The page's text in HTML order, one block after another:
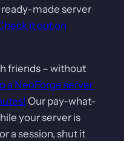
ready-made server
it out on
friends – without
a NeoForge server
Our pay-what-
your server is
a session, shut it